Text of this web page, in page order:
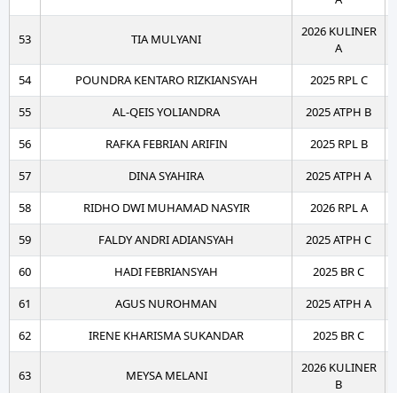
53 TIA MULYANI
2026 KULINER
A
54
POUNDRA KENTARO RIZKIANSYAH
2025 RPL C
55
AL-QEIS YOLIANDRA
2025 ATPH B
56
RAFKA FEBRIAN ARIFIN
2025 RPL B
57
DINA SYAHIRA
2025 ATPH A
58
RIDHO DWI MUHAMAD NASYIR
2026 RPL A
59
FALDY ANDRI ADIANSYAH
2025 ATPH C
60
HADI FEBRIANSYAH
2025 BR C
61
AGUS NUROHMAN
2025 ATPH A
62
IRENE KHARISMA SUKANDAR 2025 BR C
63 MEYSA MELANI
2026 KULINER
B